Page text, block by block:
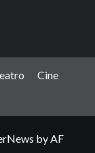
Cine
by AF